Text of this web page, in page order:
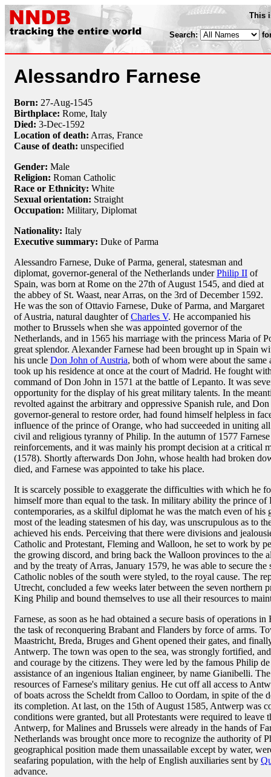
This
Search:
Alessandro Farnese
Born: 27-Aug-1545
Birthplace: Rome, Italy
Died: 3-Dec-1592
Location of death: Arras, France
Cause of death: unspecified
Gender: Male
Religion: Roman Catholic
Race or Ethnicity: White
Sexual orientation: Straight
Occupation: Military, Diplomat
Nationality: Italy
Executive summary: Duke of Parma
Alessandro Farnese, Duke of Parma, general, statesman and
diplomat, governor-general of the Netherlands underPhilip II of
Spain, was born at Rome on the 27th of August 1545, and died at
the abbey of St. Waast, near Arras, on the 3rd of December 1592.
He was the son of Ottavio Farnese, Duke of Parma, and Margaret
of Austria, natural daughter ofCharles V. He accompanied his
mother to Brussels when she was appointed governor of the
Netherlands, and in 1565 his marriage with the princess Maria of
great splendor. Alexander Farnese had been brought up in Spain
his uncle Don John of Austria, both of whom were about the same
took up his residence at once at the court of Madrid. He fought
command of Don John in 1571 at the battle of Lepanto. It was
opportunity for the display of his great military talents. In the
revolted against the arbitrary and oppressive Spanish rule, and
governor-general to restore order, had found himself helpless in
influence of the prince of Orange, who had succeeded in uniting
civil and religious tyranny of Philip. In the autumn of 1577
reinforcements, and it was mainly his prompt decision at a critical
(1578). Shortly afterwards Don John, whose health had broken
died, and Farnese was appointed to take his place.
It is scarcely possible to exaggerate the difficulties with which he
himself more than equal to the task. In military ability the prince of
contemporaries, as a skilful diplomat he was the match even of
most of the leading statesmen of his day, was unscrupulous as to
achieved his ends. Perceiving that there were divisions and
Catholic and Protestant, Fleming and Walloon, he set to work by
the growing discord, and bring back the Walloon provinces to the
and by the treaty of Arras, January 1579, he was able to secure
Catholic nobles of the south were styled, to the royal cause. The
Utrecht, concluded a few weeks later between the seven northern
King Philip and bound themselves to use all their resources to
Farnese, as soon as he had obtained a secure basis of operations
the task of reconquering Brabant and Flanders by force of arms.
Maastricht, Breda, Bruges and Ghent opened their gates, and
Antwerp. The town was open to the sea, was strongly fortified,
and courage by the citizens. They were led by the famous Philip
assistance of an ingenious Italian engineer, by name Gianibelli.
resources of Farnese's military genius. He cut off all access to
of boats across the Scheldt from Calloo to Oordam, in spite of the
its completion. At last, on the 15th of August 1585, Antwerp was
conditions were granted, but all Protestants were required to
Antwerp, for Malines and Brussels were already in the hands of
Netherlands was brought once more to recognize the authority of
geographical position made them unassailable except by water,
seafaring population, with the help of English auxiliaries sent by
advance.